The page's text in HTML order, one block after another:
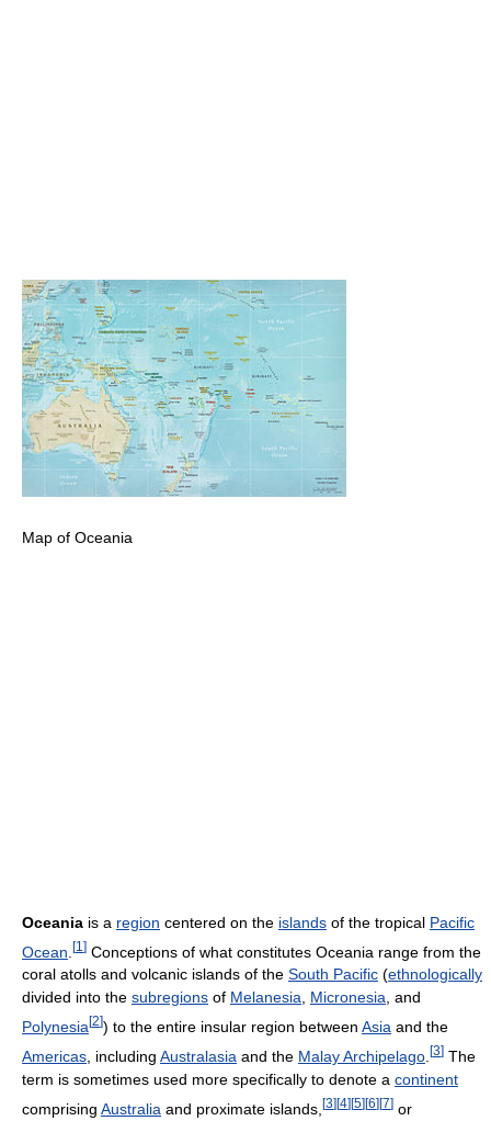
Map of Oceania
Oceania is a region centered on the islands of the tropical Pacific
Ocean [1 ] Conceptions of what constitutes Oceania range from the
coral atolls and volcanic islands of the South Pacific (ethnologically
divided into the subregions of Melanesia, Micronesia, and
Polynesia [2]) to the entire insular region between Asia and the
Americas , including Australasia and the Malay Archipelago [3] The
term is sometimes used more specifically to denote a continent
comprising Australia and proximate islands, [3][4][5][6][7] or